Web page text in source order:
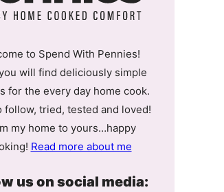
to Spend With Pennies!
will find deliciously simple
for the every day home cook.
follow, tried, tested and loved!
my home to yours…happy
Read more about me
us on social media: